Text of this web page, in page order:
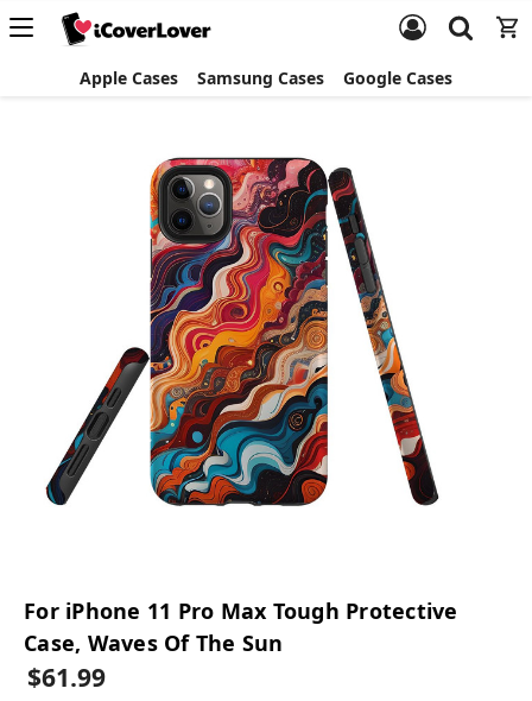
Apple Cases Samsung Cases Google Cases
For iPhone 11 Pro Max Tough Protective
Case, Waves Of The Sun
$61.99